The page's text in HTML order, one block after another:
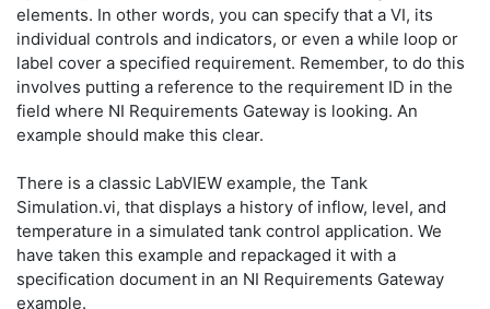
elements. In other words, you can specify that a VI, its
individual controls and indicators, or even a while loop or
label cover a specified requirement. Remember, to do this
involves putting a reference to the requirement ID in the
field where NI Requirements Gateway is looking. An
example should make this clear.
There is a classic LabVIEW example, the Tank
Simulation.vi, that displays a history of inflow, level, and
temperature in a simulated tank control application. We
have taken this example and repackaged it with a
specification document in an NI Requirements Gateway
example.